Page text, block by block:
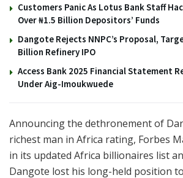
Customers Panic As Lotus Bank Staff
Over ₦1.5 Billion Depositors’ Funds
Dangote Rejects NNPC’s Proposal,
Billion Refinery IPO
Access Bank 2025 Financial Statement
Under Aig-Imoukwuede
Announcing the dethronement of
richest man in Africa rating, Forbes
in its updated Africa billionaires list
Dangote lost his long-held position